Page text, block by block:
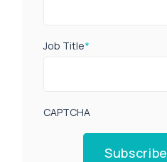
Job Title*
CAPTCHA
Subscribe